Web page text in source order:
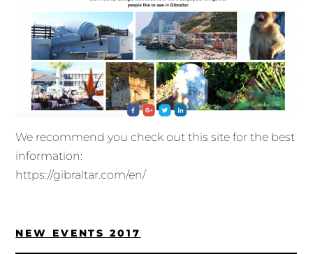
We recommend you check out this site for the best
information:
https://gibraltar.com/en/
NEW EVENTS 2017